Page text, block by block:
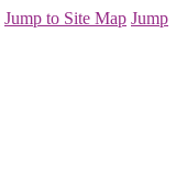
Jump to Site Map Jump